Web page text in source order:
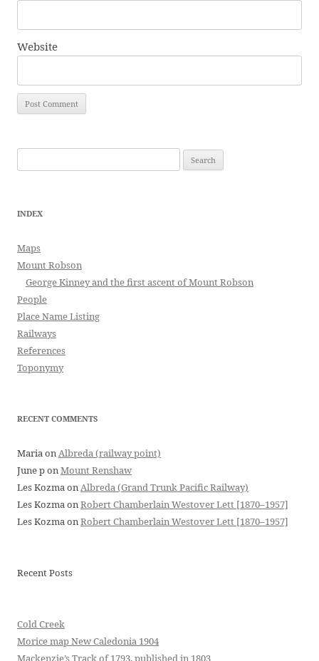
Website
for:
INDEX
Maps
Mount Robson
George Kinney and the first ascent of Mount Robson
People
Place Name Listing
Railways
References
Toponymy
RECENT COMMENTS
MariaonAlbreda (railway point)
June ponMount Renshaw
Les KozmaonAlbreda (Grand Trunk Pacific Railway)
Les KozmaonRobert Chamberlain Westover Lett [1870–1957]
Les KozmaonRobert Chamberlain Westover Lett [1870–1957]
Recent Posts
Cold Creek
Morice map New Caledonia 1904
Mackenzie’s Track of 1793, published in 1803